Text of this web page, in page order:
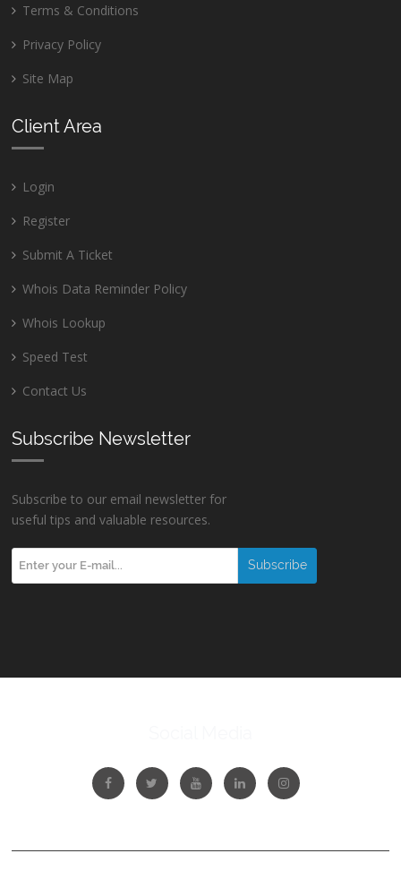
Terms & Conditions
Privacy Policy
Site Map
Client Area
Login
Register
Submit A Ticket
Whois Data Reminder Policy
Whois Lookup
Speed Test
Contact Us
Subscribe Newsletter
Subscribe to our email newsletter for
useful tips and valuable resources.